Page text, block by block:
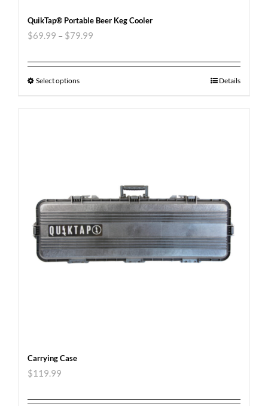
QuikTap® Portable Beer Keg Cooler
$69.99 – $79.99
Select options Details
Carrying Case
$119.99